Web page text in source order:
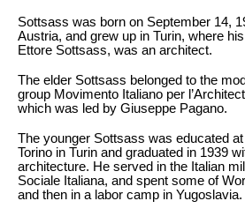
Sottsass was born on September 14,
Austria, and grew up in Turin, where
Ettore Sottsass, was an architect.
The elder Sottsass belonged to the
group Movimento Italiano per
which was led by Giuseppe Pagano.
The younger Sottsass was educated
Torino in Turin and graduated in 1939
architecture. He served in the Italian
Sociale Italiana, and spent some of
and then in a labor camp in Yugoslavia.